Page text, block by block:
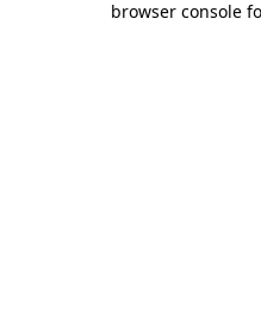
browser console